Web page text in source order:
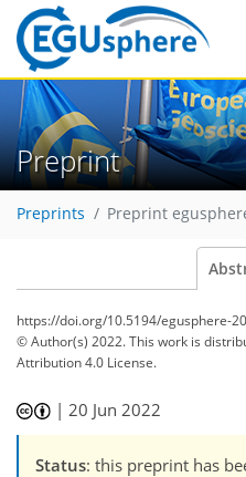
Preprint
Preprints Preprint
https://doi.org/10.5194/egusphere-
© Author(s) 2022. This work is
Attribution 4.0 License.
|20 Jun 2022
Status: this preprint has